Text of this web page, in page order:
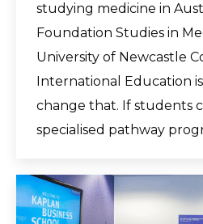
studying medicine in
Foundation Studies in
University of Newcastle
International Education
change that. If students
specialised pathway